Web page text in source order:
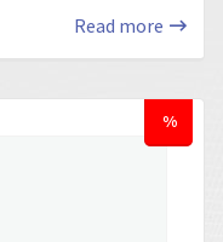
Read more
%